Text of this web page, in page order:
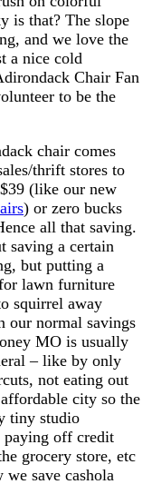
is that? The slope
and we love the
a nice cold
Chair Fan
to be the
chair comes
thrift stores to
(like our new
) or zero bucks
all that saving.
saving a certain
but putting a
lawn furniture
squirrel away
our normal savings
MO is usually
– like by only
not eating out
city so the
tiny studio
paying off credit
grocery store, etc
save cashola